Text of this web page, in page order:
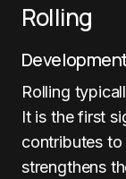
Rolling
Rolling
It is the first
contributes
strengthens